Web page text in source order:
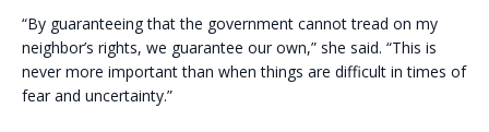
“By guaranteeing that the government cannot tread on my
neighbor’s rights, we guarantee our own,” she said. “This is
never more important than when things are difficult in times of
fear and uncertainty.”